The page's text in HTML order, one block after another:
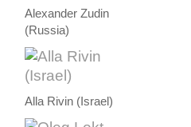
Alexander Zudin
(Russia)
Alla Rivin (Israel)